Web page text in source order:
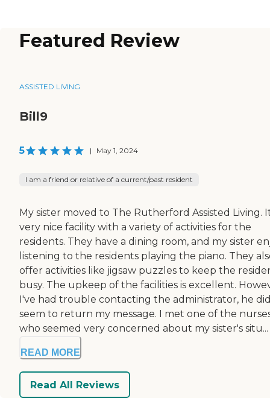
Featured Review
ASSISTED LIVING
Bill9
5 | May 1, 2024
I am a friend or relative of a current/past resident
My sister moved to The Rutherford Assisted Living.
very nice facility with a variety of activities for the
residents. They have a dining room, and my sister
listening to the residents playing the piano. They
offer activities like jigsaw puzzles to keep the
busy. The upkeep of the facilities is excellent.
I've had trouble contacting the administrator, he
seem to return my message. I met one of the
who seemed very concerned about my sister's situ...
READ MORE
Read All Reviews